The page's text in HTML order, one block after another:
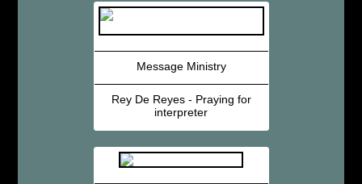
Message Ministry
Rey De Reyes - Praying for
interpreter